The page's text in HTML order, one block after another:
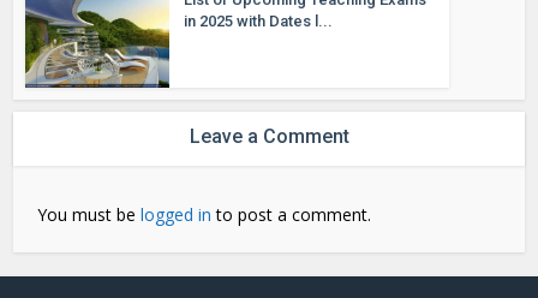
in 2025 with Dates l...
Leave a Comment
You must belogged in to post a comment.